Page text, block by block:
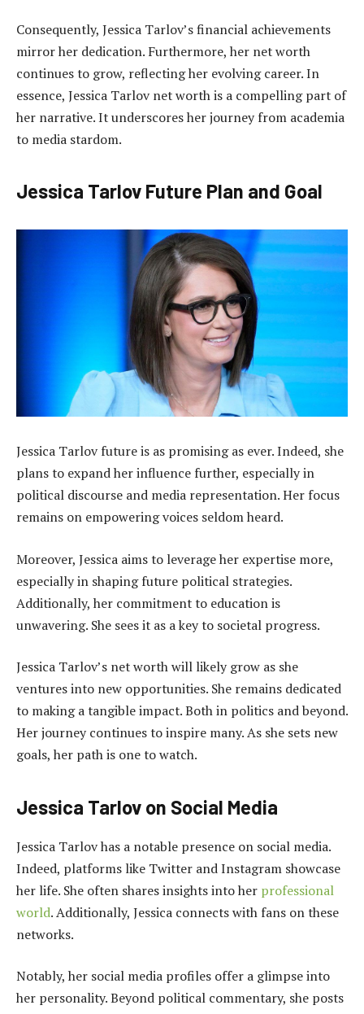
Consequently, Jessica Tarlov’s financial achievements
mirror her dedication. Furthermore, her net worth
continues to grow, reflecting her evolving career. In
essence, Jessica Tarlov net worth is a compelling part of
her narrative. It underscores her journey from academia
to media stardom.
Jessica Tarlov Future Plan and Goal
Jessica Tarlov future is as promising as ever. Indeed, she
plans to expand her influence further, especially in
political discourse and media representation. Her focus
remains on empowering voices seldom heard.
Moreover, Jessica aims to leverage her expertise more,
especially in shaping future political strategies.
Additionally, her commitment to education is
unwavering. She sees it as a key to societal progress.
Jessica Tarlov’s net worth will likely grow as she
ventures into new opportunities. She remains dedicated
to making a tangible impact. Both in politics and beyond.
Her journey continues to inspire many. As she sets new
goals, her path is one to watch.
Jessica Tarlov on Social Media
Jessica Tarlov has a notable presence on social media.
Indeed, platforms like Twitter and Instagram showcase
her life. She often shares insights into her professional
world. Additionally, Jessica connects with fans on these
networks.
Notably, her social media profiles offer a glimpse into
her personality. Beyond political commentary, she posts